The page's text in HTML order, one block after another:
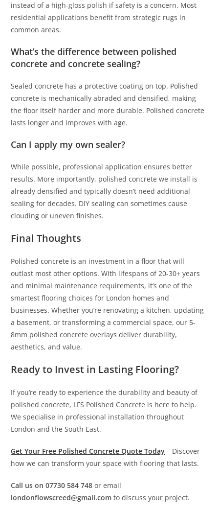
instead of a high-gloss polish if safety is a concern. Most
residential applications benefit from strategic rugs in
common areas.
What’s the difference between polished
concrete and concrete sealing?
Sealed concrete has a protective coating on top. Polished
concrete is mechanically abraded and densified, making
the floor itself harder and more durable. Polished concrete
lasts longer and improves with age.
Can I apply my own sealer?
While possible, professional application ensures better
results. More importantly, polished concrete we install is
already densified and typically doesn’t need additional
sealing for decades. DIY sealing can sometimes cause
clouding or uneven finishes.
Final Thoughts
Polished concrete is an investment in a floor that will
outlast most other options. With lifespans of 20-30+ years
and minimal maintenance requirements, it’s one of the
smartest flooring choices for London homes and
businesses. Whether you’re renovating a kitchen, updating
a basement, or transforming a commercial space, our 5-
8mm polished concrete overlays deliver durability,
aesthetics, and value.
Ready to Invest in Lasting Flooring?
If you’re ready to experience the durability and beauty of
polished concrete, LFS Polished Concrete is here to help.
We specialise in professional installation throughout
London and the South East.
Get Your Free Polished Concrete Quote Today – Discover
how we can transform your space with flooring that lasts.
Call us on 07730 584 748 or email
londonflowscreed@gmail.com to discuss your project.